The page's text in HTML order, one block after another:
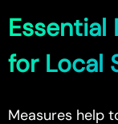
Essential
for Local
Measures help